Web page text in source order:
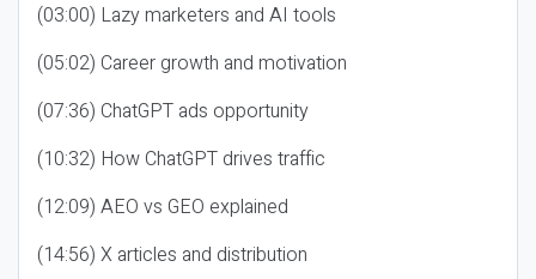
(03:00) Lazy marketers and AI tools
(05:02) Career growth and motivation
(07:36) ChatGPT ads opportunity
(10:32) How ChatGPT drives traffic
(12:09) AEO vs GEO explained
(14:56) X articles and distribution